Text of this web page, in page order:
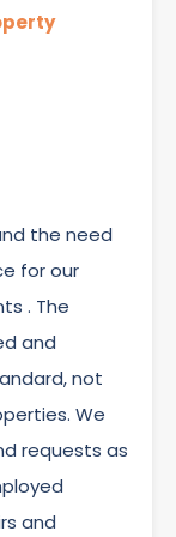
the need
for our
. The
and
not
We
requests as
and